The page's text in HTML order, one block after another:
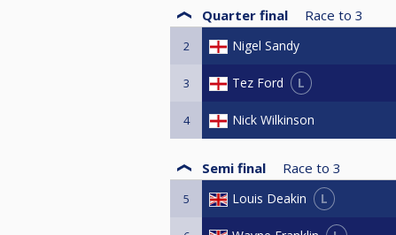
Quarter final Race to 3
2 Nigel Sandy
3 Tez Ford L
4 Nick Wilkinson
Semi final Race to 3
5 Louis Deakin L